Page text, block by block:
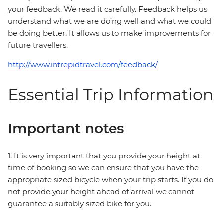
your feedback. We read it carefully. Feedback helps us
understand what we are doing well and what we could
be doing better. It allows us to make improvements for
future travellers.
http://www.intrepidtravel.com/feedback/
Essential Trip Information
Important notes
1. It is very important that you provide your height at
time of booking so we can ensure that you have the
appropriate sized bicycle when your trip starts. If you do
not provide your height ahead of arrival we cannot
guarantee a suitably sized bike for you.